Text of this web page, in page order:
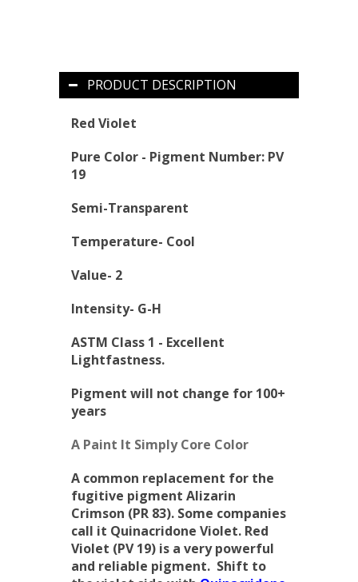
PRODUCT DESCRIPTION
Red Violet
Pure Color - Pigment Number: PV
19
Semi-Transparent
Temperature- Cool
Value- 2
Intensity- G-H
ASTM Class 1 - Excellent
Lightfastness.
Pigment will not change for 100+
years
A Paint It Simply Core Color
A common replacement for the
fugitive pigment Alizarin
Crimson (PR 83). Some companies
call it Quinacridone Violet. Red
Violet (PV 19) is a very powerful
and reliable pigment. Shift to